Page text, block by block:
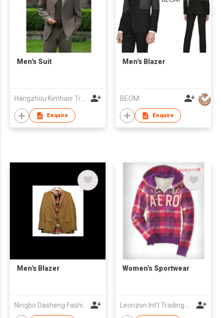
Men's Suit
Hangzhou Kimhaie Trading Co., Ltd
Enquire
Men's Blazer
BEOM
Enquire
Men's Blazer Women's Sportwear